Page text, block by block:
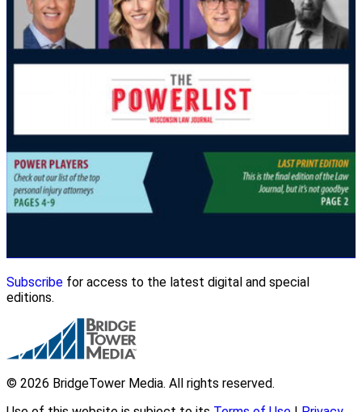
Subscribe for access to the latest digital and special
editions.
© 2026 BridgeTower Media. All rights reserved.